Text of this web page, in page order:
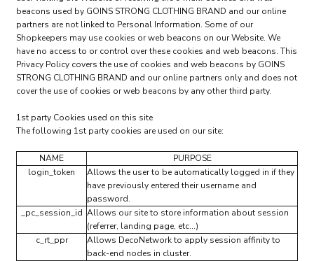
beacons used by GOINS STRONG CLOTHING BRAND and our online
partners are not linked to Personal Information. Some of our
Shopkeepers may use cookies or web beacons on our Website. We
have no access to or control over these cookies and web beacons. This
Privacy Policy covers the use of cookies and web beacons by GOINS
STRONG CLOTHING BRAND and our online partners only and does not
cover the use of cookies or web beacons by any other third party.
1st party Cookies used on this site
The following 1st party cookies are used on our site:
NAME
PURPOSE
login_token
Allows the user to be automatically logged in if they
have previously entered their username and
password.
_pc_session_id Allows our site to store information about session
(referrer, landing page, etc...)
c_rt_ppr
Allows DecoNetwork to apply session affinity to
back-end nodes in cluster.